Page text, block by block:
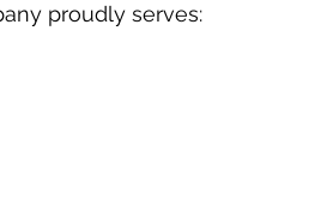
proudly serves: